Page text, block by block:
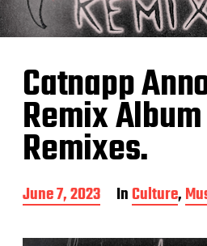
Catnapp
Remix Album
Remixes.
P
o
June 7, 2023 InCulture,